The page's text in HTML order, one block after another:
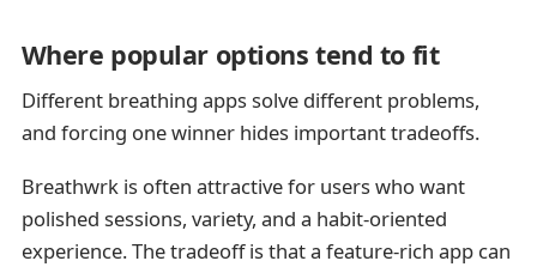
Where popular options tend to fit
Different breathing apps solve different problems,
and forcing one winner hides important tradeoffs.
Breathwrk is often attractive for users who want
polished sessions, variety, and a habit-oriented
experience. The tradeoff is that a feature-rich app can